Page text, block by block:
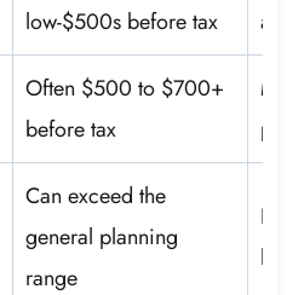
low-$500s before tax
and
Often $500 to $700+
before tax
Can exceed the
general planning
range